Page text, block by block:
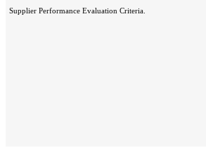
Supplier Performance Evaluation Criteria.